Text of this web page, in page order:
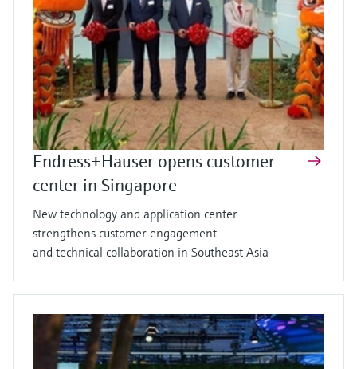
Endress+Hauser opens customer
center in Singapore
New technology and application center
strengthens customer engagement
and technical collaboration in Southeast Asia